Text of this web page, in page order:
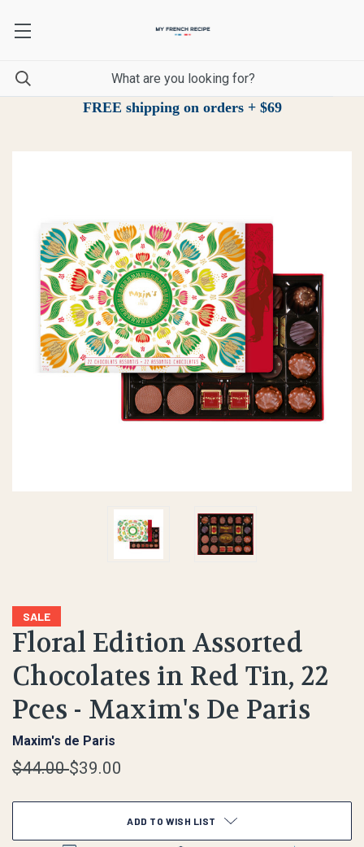
FREE shipping on orders + $69
SALE
Floral Edition Assorted
Chocolates in Red Tin, 22
Pces - Maxim's De Paris
Maxim's de Paris
$44.00$39.00
ADD TO WISH LIST